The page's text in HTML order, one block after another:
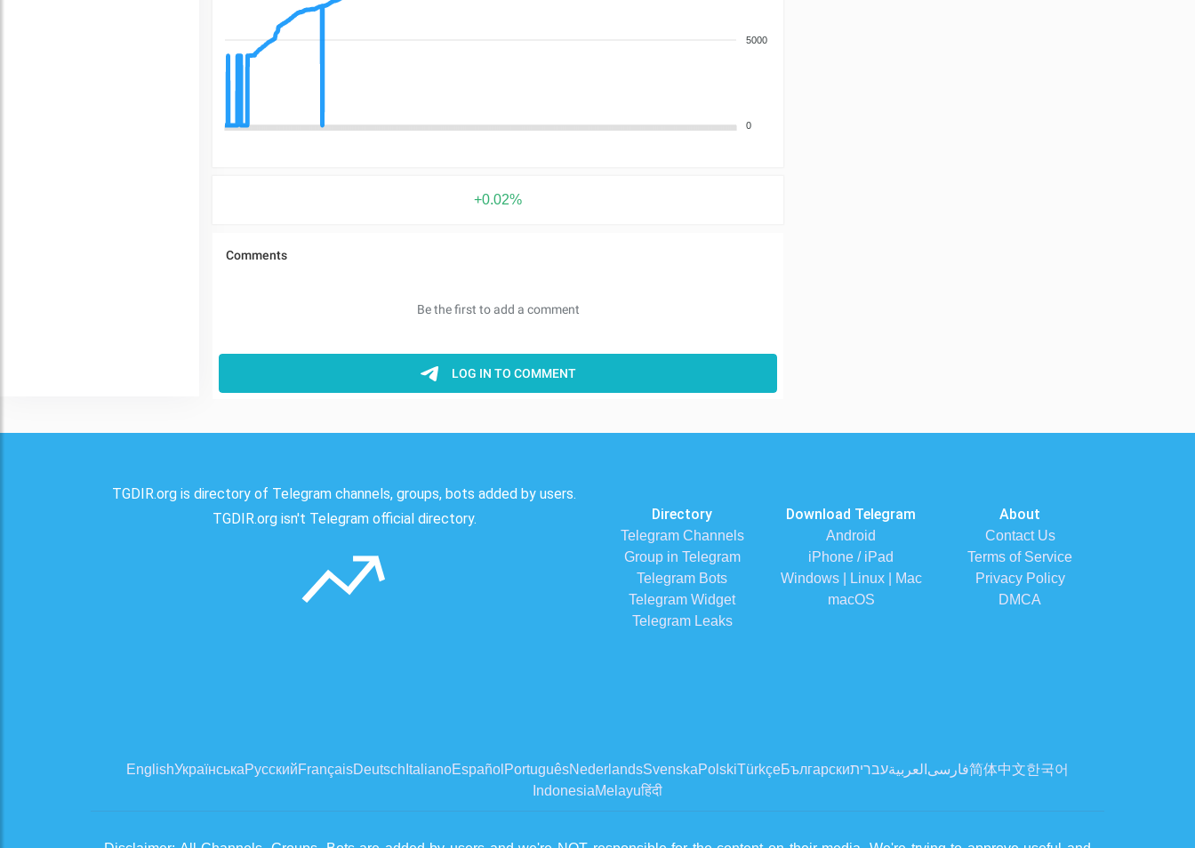
5000
0
+0.02%
TGDIR.org is directory of Telegram channels, groups, bots added by users.
TGDIR.org isn't Telegram official directory.
Directory
Telegram Channels
Group in Telegram
Telegram Bots
Telegram Widget
Telegram Leaks
Download Telegram
Android
iPhone / iPad
Windows | Linux | Mac
macOS
About
Contact Us
Terms of Service
Privacy Policy
DMCA
EnglishУкраїнськаРусскийFrançaisDeutsch ItalianoEspañol PortuguêsNederlandsSvenskaPolskiTürkçeБългарскиעבריתالعربية فارسی简体中文한국어
IndonesiaMelayuहिंदी